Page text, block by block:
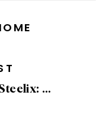
and Marketing Campaign